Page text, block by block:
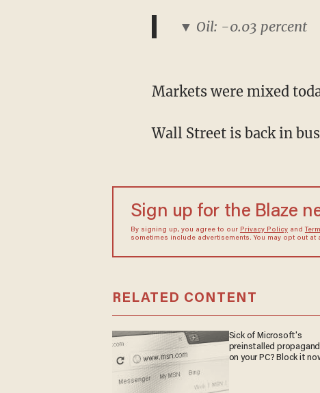
▼ Oil: -0.03 percent
Markets were mixed
Wall Street is back in
Sign up for the Blaze
By signing up, you agree to our Privacy Policyand
sometimes include advertisements. You may opt out at
RELATED CONTENT
Sick of Microsoft's
preinstalled
on your PC? Block it